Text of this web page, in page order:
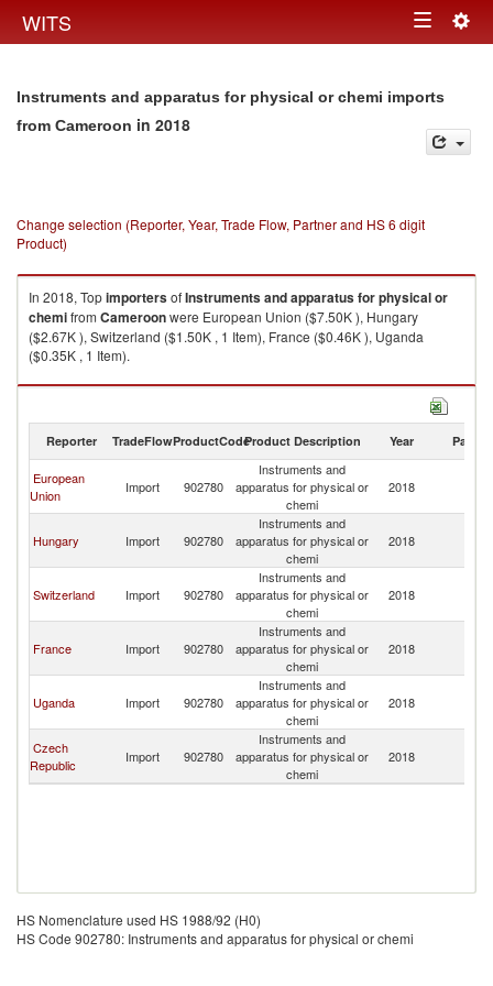
WITS Toggle
Instruments and apparatus for physical or chemi imports
from Cameroon in 2018
Change selection (Reporter, Year, Trade Flow, Partner and HS 6 digit
Product)
In 2018, TopimportersofInstruments and apparatus for physical or
chemifrom Cameroonwere European Union ($7.50K ), Hungary
($2.67K ), Switzerland ($1.50K , 1 Item), France ($0.46K ), Uganda
($0.35K , 1 Item).
Instruments and apparatus for physical or chemi exports by country in
Reporter TradeFlowProductCodeProduct Description Year Partner
European
Union
Import 902780
Instruments and
apparatus for physical or
chemi
2018
Hungary Import 902780
Instruments and
apparatus for physical or
chemi
2018
Switzerland Import 902780
Instruments and
apparatus for physical or
chemi
2018
France Import 902780
Instruments and
apparatus for physical or
chemi
2018
Uganda Import 902780
Instruments and
apparatus for physical or
chemi
2018
Czech
Republic
Import 902780
Instruments and
apparatus for physical or
chemi
2018
HS Nomenclature used HS 1988/92 (H0)
HS Code 902780: Instruments and apparatus for physical or chemi